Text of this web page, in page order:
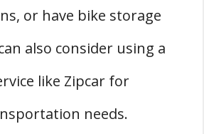
or have bike storage
also consider using a
like Zipcar for
needs.